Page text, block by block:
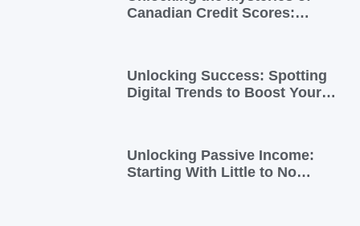
Canadian Credit Scores:
Unlocking Success: Spotting
Digital Trends to Boost Your
Unlocking Passive Income:
Starting With Little to No